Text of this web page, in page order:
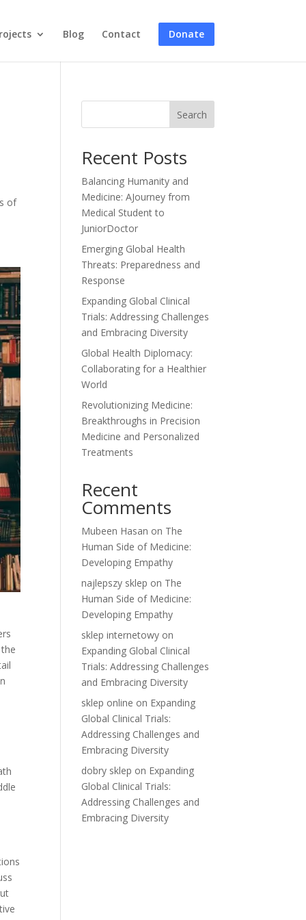
Blog Contact Donate
of
Search
Recent Posts
Balancing Humanity and
Medicine: AJourney from
Medical Student to
JuniorDoctor
Emerging Global Health
Threats: Preparedness and
Response
Expanding Global Clinical
Trials: Addressing Challenges
and Embracing Diversity
Global Health Diplomacy:
Collaborating for a Healthier
World
Revolutionizing Medicine:
Breakthroughs in Precision
Medicine and Personalized
Treatments
Recent
Comments
Mubeen Hasan on The
Human Side of Medicine:
Developing Empathy
najlepszy sklep on The
Human Side of Medicine:
Developing Empathy
sklep internetowy on
Expanding Global Clinical
Trials: Addressing Challenges
and Embracing Diversity
sklep online on Expanding
Global Clinical Trials:
Addressing Challenges and
Embracing Diversity
dobry sklep on Expanding
Global Clinical Trials:
Addressing Challenges and
Embracing Diversity